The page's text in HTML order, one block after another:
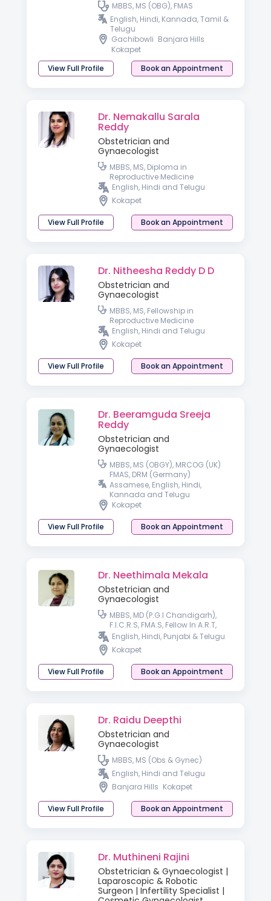
MBBS, MS (OBG), FMAS
English, Hindi, Kannada, Tamil &
Telugu
Gachibowli Banjara Hills
Kokapet
View Full Profile
Book an Appointment
Dr. Nemakallu Sarala
Reddy
Obstetrician and
Gynaecologist
MBBS, MS, Diploma in
Reproductive Medicine
English, Hindi and Telugu
Kokapet
View Full Profile Book an Appointment
Dr. Nitheesha Reddy D D
Obstetrician and
Gynaecologist
MBBS, MS, Fellowship in
Reproductive Medicine
English, Hindi and Telugu
Kokapet
View Full Profile Book an Appointment
Dr. Beeramguda Sreeja
Reddy
Obstetrician and
Gynaecologist
MBBS, MS (OBGY), MRCOG (UK)
FMAS, DRM (Germany)
Assamese, English, Hindi,
Kannada and Telugu
Kokapet
View Full Profile Book an Appointment
Dr. Neethimala Mekala
Obstetrician and
Gynaecologist
MBBS, MD (P.G.I Chandigarh),
F.I.C.R.S, FMA.S, Fellow In A.R.T,
DNB, PGDMLS ART in Andrology-
Cleveland Clinic (USA)
English, Hindi, Punjabi & Telugu
Kokapet
View Full Profile Book an Appointment
Dr. Raidu Deepthi
Obstetrician and
Gynaecologist
MBBS, MS (Obs & Gynec)
English, Hindi and Telugu
Banjara Hills Kokapet
View Full Profile Book an Appointment
Dr. Muthineni Rajini
Obstetrician & Gynaecologist |
Laparoscopic & Robotic
Surgeon | Infertility Specialist |